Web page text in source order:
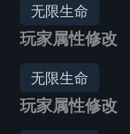
无限生命
玩家属性修改
无限生命
玩家属性修改